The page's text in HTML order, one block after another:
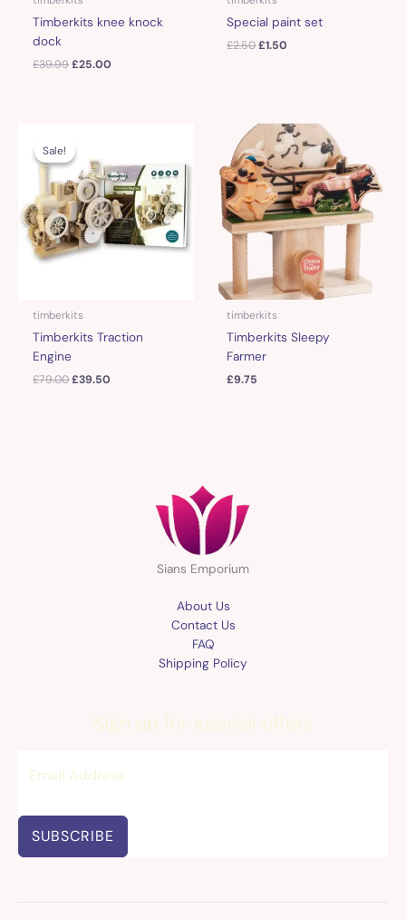
Timberkits knee knock
dock
£39.99£25.00
Special paint set
£2.50£1.50
Sale!
Sale!
timberkits
Timberkits Traction
Engine
£79.00
was:
£79.00.
£39.50
£39.50.
timberkits
Timberkits Sleepy
Farmer
£9.75
Sians Emporium
About Us
Contact Us
FAQ
Shipping Policy
Sign up for special offers
SUBSCRIBE